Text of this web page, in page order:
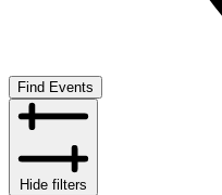
Find Events
Hide filters